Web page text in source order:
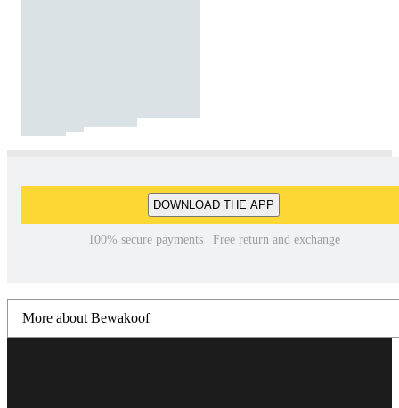
DOWNLOAD THE APP
100% secure payments | Free return and exchange
More about Bewakoof